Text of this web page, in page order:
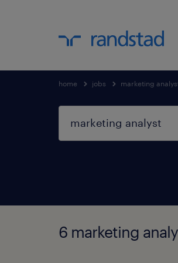
home jobs marketing
6 marketing